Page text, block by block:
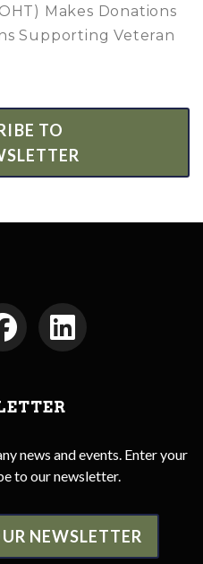
Makes Donations
Supporting Veteran
TO
news and events. Enter your
to our newsletter.
NEWSLETTER